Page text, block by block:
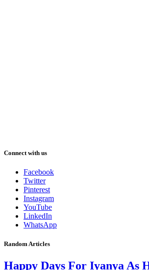
Connect with us
Facebook
Twitter
Pinterest
Instagram
YouTube
LinkedIn
WhatsApp
Random Articles
Happy Days For Iyanya As